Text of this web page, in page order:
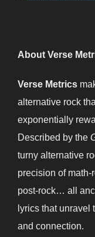
About Verse
Verse Metrics
alternative rock
exponentially
Described by the
turny alternative
precision of
post-rock… all
lyrics that unravel
and connection.